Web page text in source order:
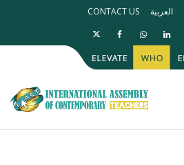
CONTACT US العربية